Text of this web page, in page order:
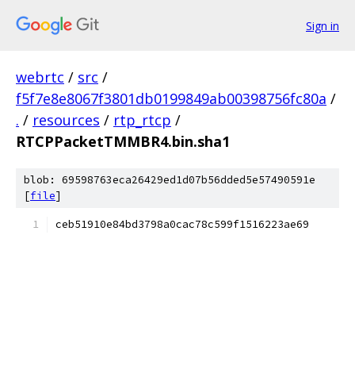
Sign in
webrtc / src /
f5f7e8e8067f3801db0199849ab00398756fc80a /
. / resources / rtp_rtcp /
RTCPPacketTMMBR4.bin.sha1
blob: 69598763eca26429ed1d07b56dded5e57490591e
[file]
ceb51910e84bd3798a0cac78c599f1516223ae69